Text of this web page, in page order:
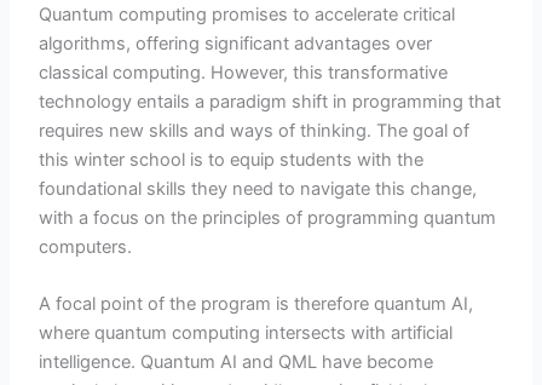
Quantum computing promises to accelerate critical
algorithms, offering significant advantages over
classical computing. However, this transformative
technology entails a paradigm shift in programming that
requires new skills and ways of thinking. The goal of
this winter school is to equip students with the
foundational skills they need to navigate this change,
with a focus on the principles of programming quantum
computers.
A focal point of the program is therefore quantum AI,
where quantum computing intersects with artificial
intelligence. Quantum AI and QML have become